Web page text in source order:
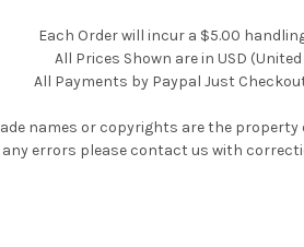
Each Order will incur a $5.00
All Prices Shown are in USD
All Payments by Paypal Just
names or copyrights are the
any errors please contact us with